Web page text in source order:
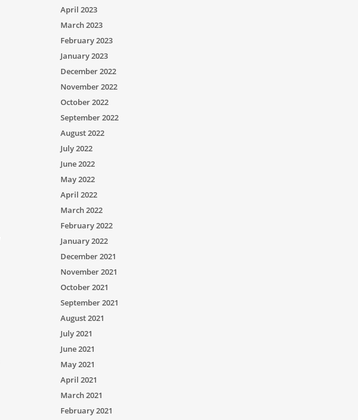
April 2023
March 2023
February 2023
January 2023
December 2022
November 2022
October 2022
September 2022
August 2022
July 2022
June 2022
May 2022
April 2022
March 2022
February 2022
January 2022
December 2021
November 2021
October 2021
September 2021
August 2021
July 2021
June 2021
May 2021
April 2021
March 2021
February 2021